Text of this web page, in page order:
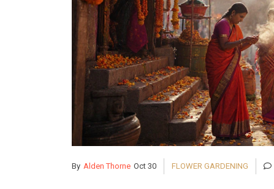
By Alden Thorne Oct 30 FLOWER GARDENING